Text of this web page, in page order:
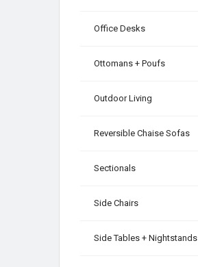
Office Desks
Ottomans + Poufs
Outdoor Living
Reversible Chaise Sofas
Sectionals
Side Chairs
Side Tables + Nightstands